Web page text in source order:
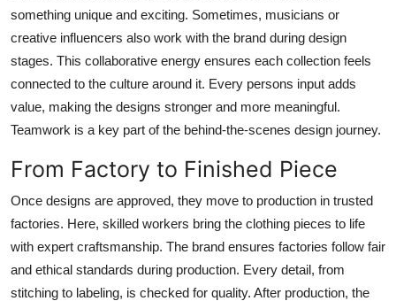
something unique and exciting. Sometimes, musicians or
creative influencers also work with the brand during design
stages. This collaborative energy ensures each collection feels
connected to the culture around it. Every persons input adds
value, making the designs stronger and more meaningful.
Teamwork is a key part of the behind-the-scenes design journey.
From Factory to Finished Piece
Once designs are approved, they move to production in trusted
factories. Here, skilled workers bring the clothing pieces to life
with expert craftsmanship. The brand ensures factories follow fair
and ethical standards during production. Every detail, from
stitching to labeling, is checked for quality. After production, the